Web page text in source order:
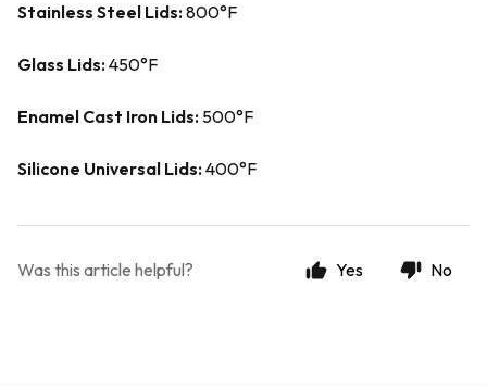
Stainless Steel Lids:800°F
Glass Lids:450°F
Enamel Cast Iron Lids: 500°F
Silicone Universal Lids:400°F
Was this article helpful? Yes No